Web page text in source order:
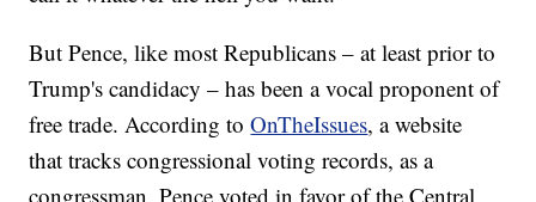
But Pence, like most Republicans – at least prior to
Trump's candidacy – has been a vocal proponent of
free trade. According toOnTheIssues, a website
that tracks congressional voting records, as a
congressman, Pence voted in favor of the Central